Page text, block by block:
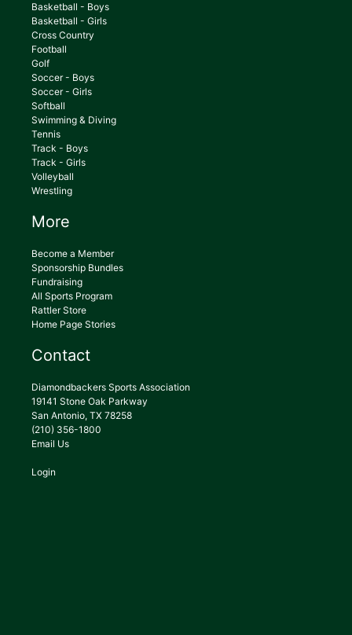
Basketball - Boys
Basketball - Girls
Cross Country
Football
Golf
Soccer - Boys
Soccer - Girls
Softball
Swimming & Diving
Tennis
Track - Boys
Track - Girls
Volleyball
Wrestling
More
Become a Member
Sponsorship Bundles
Fundraising
All Sports Program
Rattler Store
Home Page Stories
Contact
Diamondbackers Sports Association
19141 Stone Oak Parkway
San Antonio, TX 78258
(210) 356-1800
Email Us
Login